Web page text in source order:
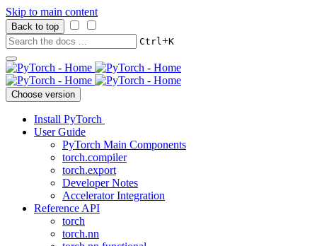
Skip to main content
Back to top
Ctrl+K
Choose version
Install PyTorch
User Guide
PyTorch Main Components
torch.compiler
torch.export
Developer Notes
Accelerator Integration
Reference API
torch
torch.nn